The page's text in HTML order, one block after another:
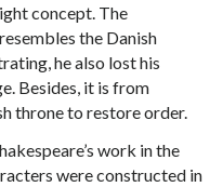
concept. The
the Danish
he also lost his
Besides, it is from
throne to restore order.
work in the
were constructed in